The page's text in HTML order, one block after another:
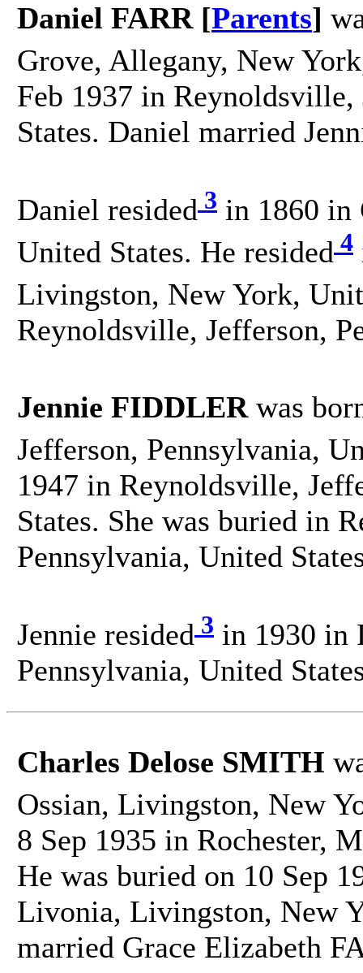
Daniel FARR [Parents]
Grove, Allegany, New
Feb 1937 in
States. Daniel married
Daniel resided 3 in 1860 in
United States. He resided 4
Livingston, New York,
Reynoldsville, Jefferson,
Jennie FIDDLERwas
Jefferson, Pennsylvania,
1947 in Reynoldsville,
States. She was buried in
Pennsylvania, United
Jennie resided 3 in 1930 in
Pennsylvania, United
Charles Delose SMITH
Ossian, Livingston, New
8 Sep 1935 in Rochester,
He was buried on 10 Sep
Livonia, Livingston, New
married Grace Elizabeth